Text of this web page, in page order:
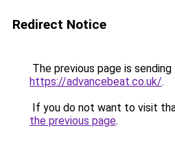
Redirect Notice
The previous page is
https://advancebeat.co.uk/.
If you do not want to visit
the previous page.